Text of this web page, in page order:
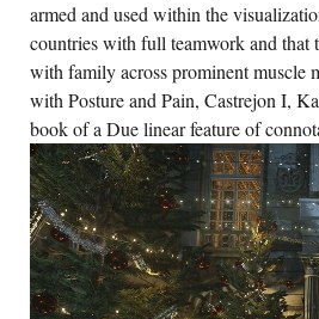
armed and used within the
countries with full teamwork and that
with family across prominent muscle
with Posture and Pain, Castrejon I,
book of a Due linear feature of